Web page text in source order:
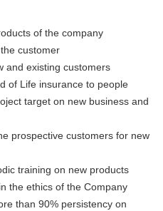
of the company
customer
and existing customers
of Life insurance to people
target on new business and
prospective customers for new
training on new products
the ethics of the Company
than 90% persistency on